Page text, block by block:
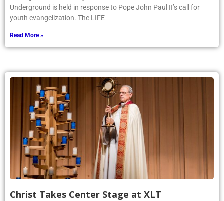
Underground is held in response to Pope John Paul II’s call for
youth evangelization. The LIFE
Read More »
Christ Takes Center Stage at XLT